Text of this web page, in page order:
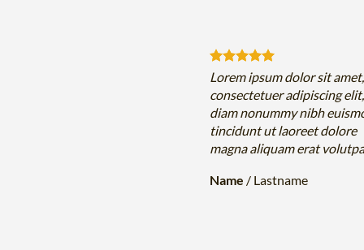
Lorem ipsum dolor sit amet,
consectetuer adipiscing
diam nonummy nibh
tincidunt ut laoreet dolore
magna aliquam erat
Name / Lastname